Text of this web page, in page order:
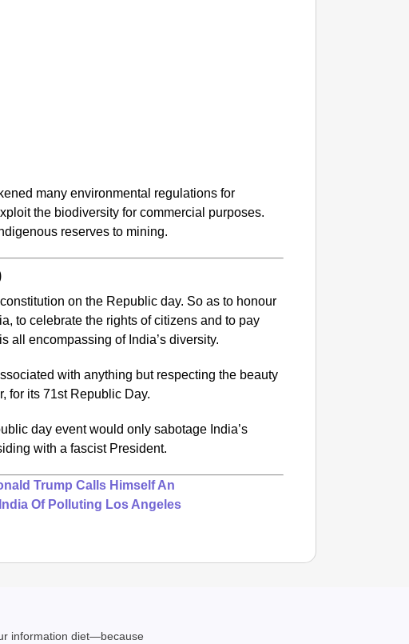
many environmental regulations for
the biodiversity for commercial purposes.
reserves to mining.
on the Republic day. So as to honour
to celebrate the rights of citizens and to pay
all encompassing of India’s diversity.
with anything but respecting the beauty
for its 71st Republic Day.
day event would only sabotage India’s
with a fascist President.
Trump Calls Himself An
Of Polluting Los Angeles
information diet—because